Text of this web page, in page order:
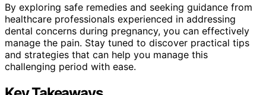
By exploring safe remedies and seeking guidance from
healthcare professionals experienced in addressing
dental concerns during pregnancy, you can effectively
manage the pain. Stay tuned to discover practical tips
and strategies that can help you manage this
challenging period with ease.